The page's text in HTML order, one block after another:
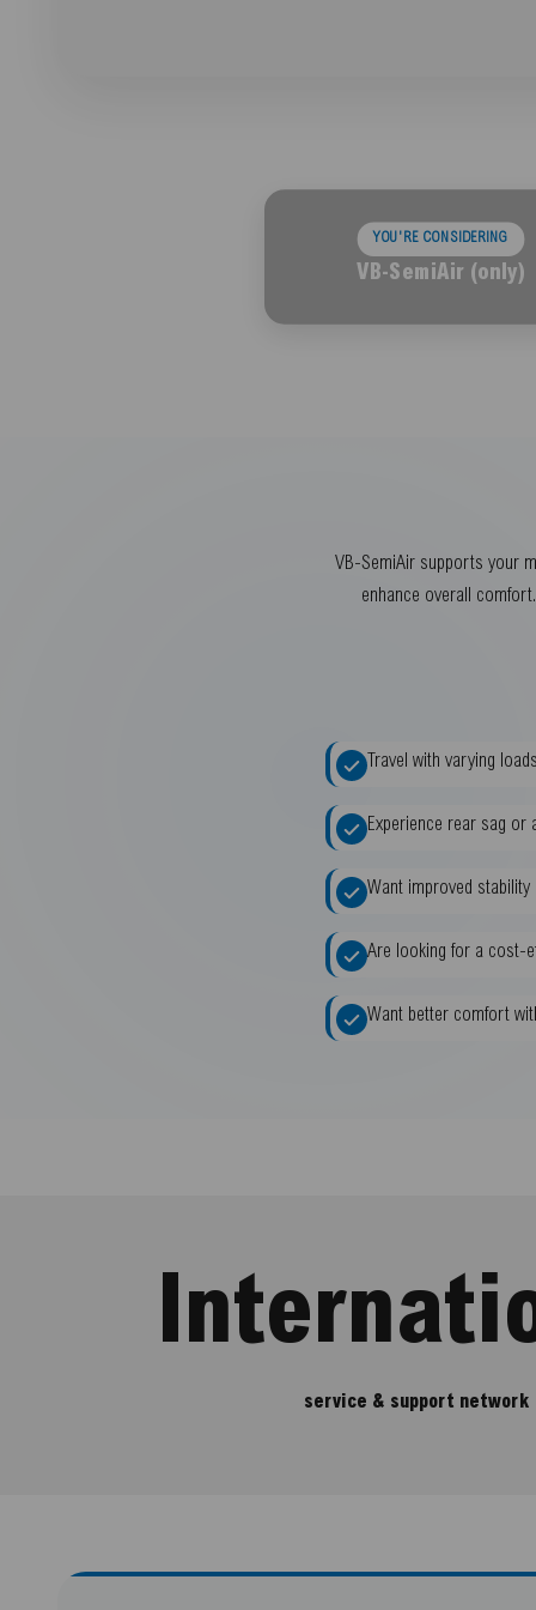
YOU'RE CONSIDERING
VB-SemiAir (only)
VB-SemiAir supports your
enhance overall
Travel with varying
Experience rear sag or
Want improved stability
Are looking for a cost-
Want better comfort
service & support network